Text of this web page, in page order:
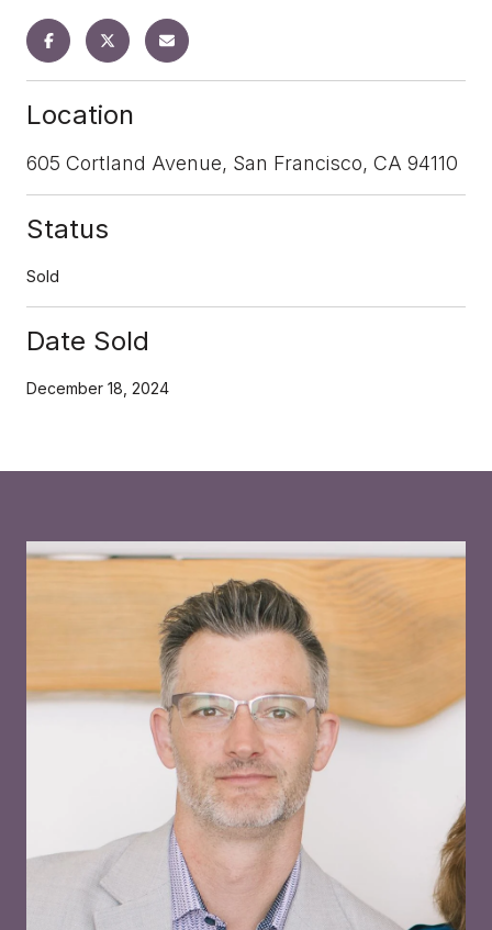
Location
605 Cortland Avenue, San Francisco, CA 94110
Status
Sold
Date Sold
December 18, 2024